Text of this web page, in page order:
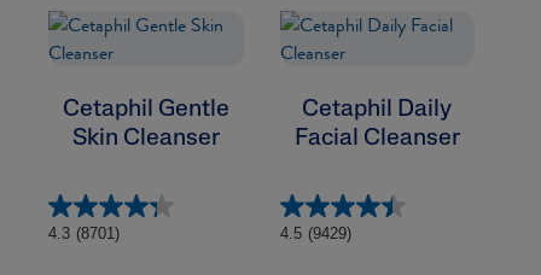
Cetaphil Gentle
Skin Cleanser
4.3 (8701)
Cetaphil Daily
Facial Cleanser
4.5 (9429)